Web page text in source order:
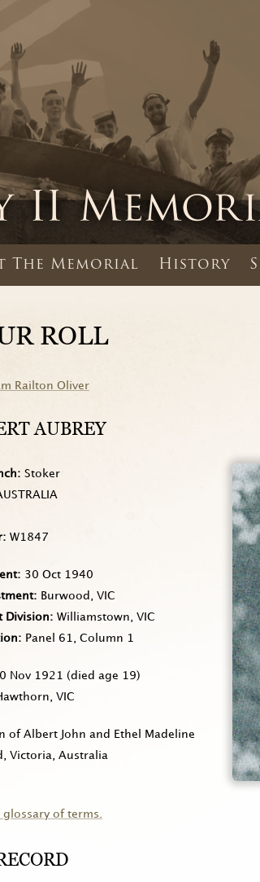
The Memorial History
ROLL
Railton Oliver
AUBREY
Stoker
W1847
30 Oct 1940
Burwood, VIC
Division
Williamstown, VIC
Panel 61, Column 1
Nov 1921
(died age 19)
VIC
of Albert John and Ethel Madeline
Victoria, Australia
of terms.